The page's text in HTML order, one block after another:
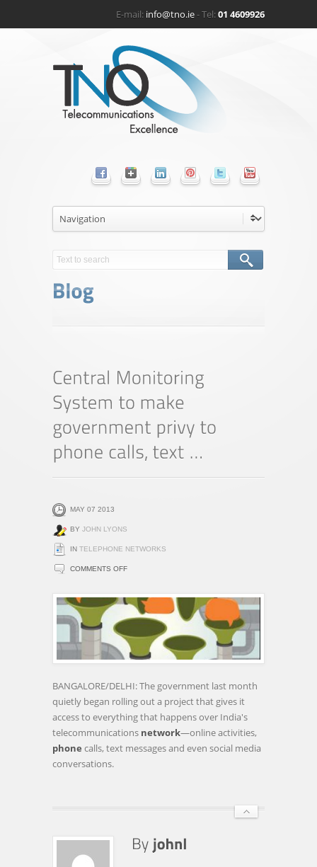
E-mail: info@tno.ie- Tel:01 4609926
MAY 07 2013
BY JOHN LYONS
IN TELEPHONE NETWORKS
COMMENTS OFFON
MONITORING
SYSTEM
MAKE
GOVERNMENT
PHONE
CALLS,
BANGALORE/DELHI: The government last month
quietly began rolling out a project that gives it
access to everything that happens over India's
telecommunications network—online activities,
phone calls, text messages and even social media
conversations.